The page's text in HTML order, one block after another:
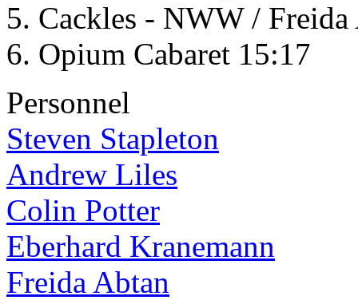
Cackles - NWW /
Opium Cabaret 15:17
Personnel
Steven Stapleton
Andrew Liles
Colin Potter
Eberhard Kranemann
Freida Abtan